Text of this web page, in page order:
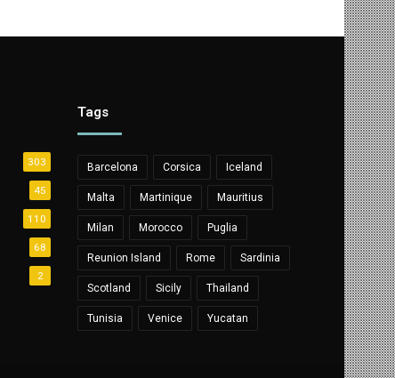
303
45
110
68
2
Tags
Barcelona Corsica Iceland
Malta Martinique Mauritius
Milan Morocco Puglia
Reunion Island Rome Sardinia
Scotland Sicily Thailand
Tunisia Venice Yucatan